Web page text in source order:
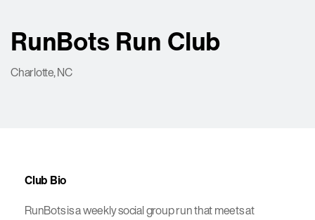
RunBots Run Club
Charlotte, NC
Club Bio
RunBots is a weekly social group run that meets at